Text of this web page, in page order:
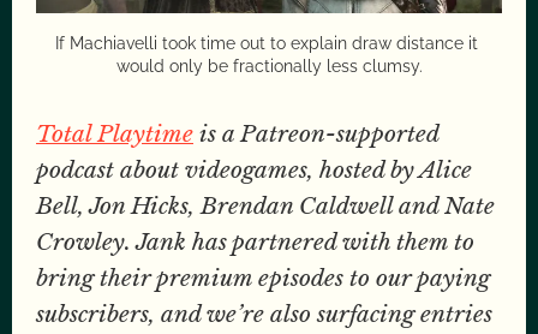
If Machiavelli took time out to explain draw distance it
would only be fractionally less clumsy.
Total Playtime is a Patreon-supported
podcast about videogames, hosted by Alice
Bell, Jon Hicks, Brendan Caldwell and Nate
Crowley. Jank has partnered with them to
bring their premium episodes to our paying
subscribers, and we’re also surfacing entries